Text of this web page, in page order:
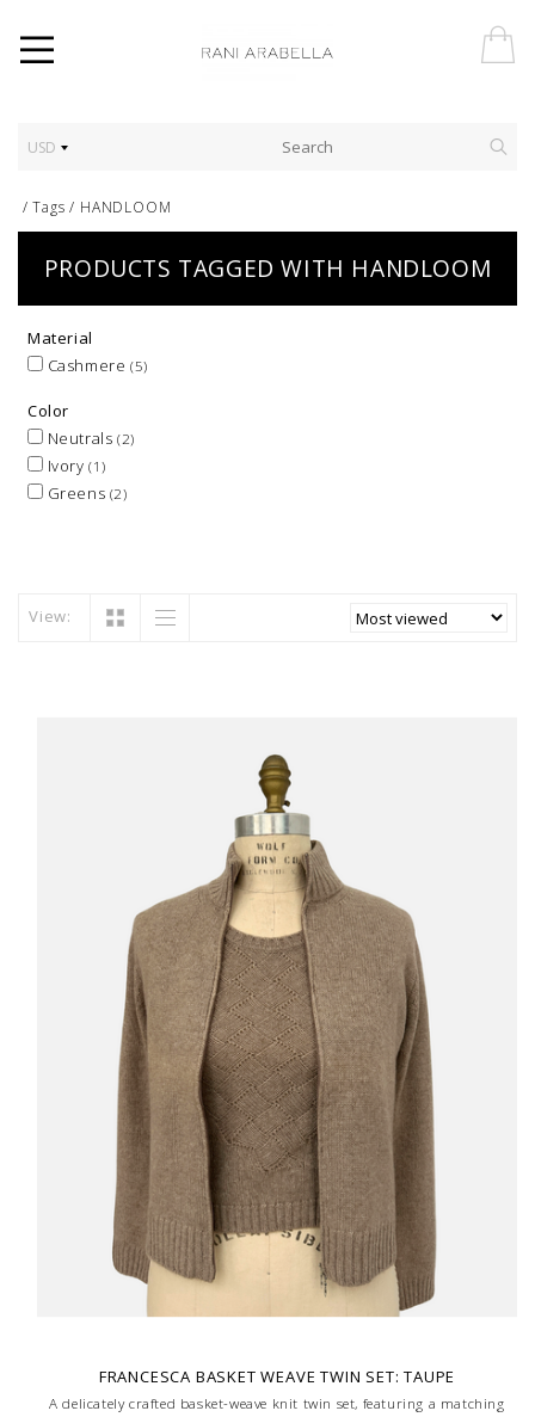
USD
/Tags / HANDLOOM
PRODUCTS TAGGED WITH HANDLOOM
Material
Cashmere (5)
Color
Neutrals (2)
Ivory(1)
Greens (2)
View:
FRANCESCA BASKET WEAVE TWIN SET: TAUPE
A delicately crafted basket-weave knit twin set, featuring a matching